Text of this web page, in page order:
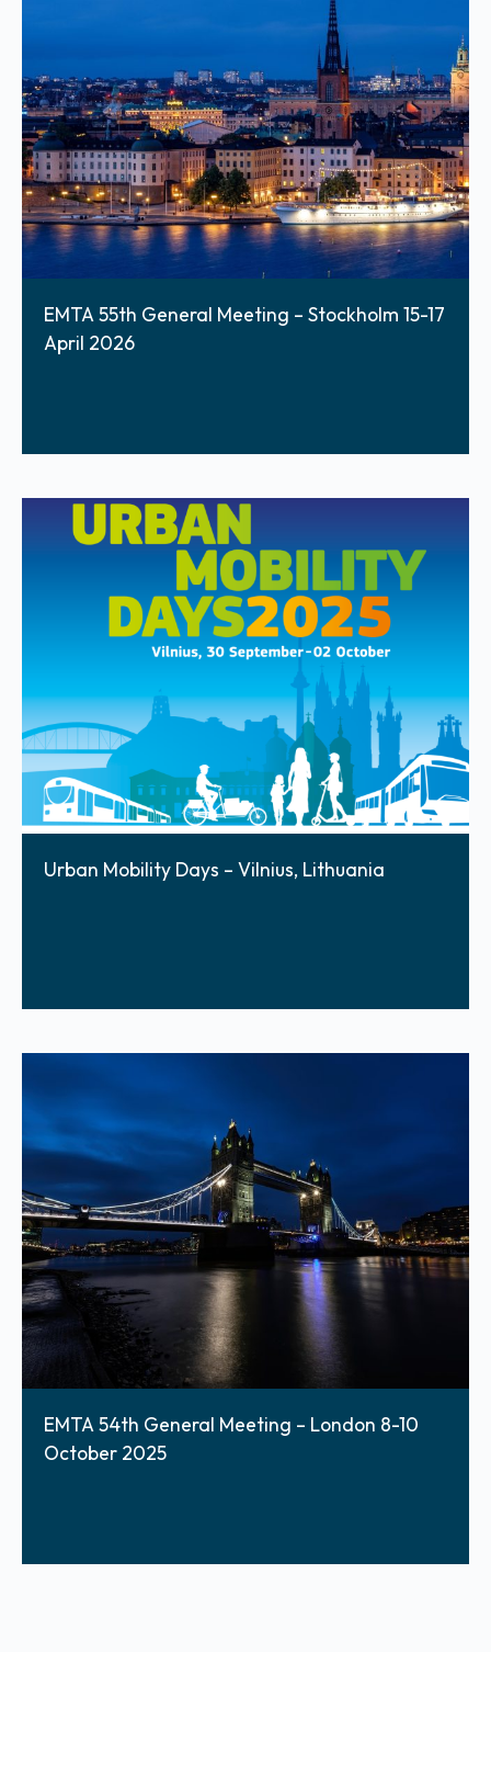
EMTA 55th General Meeting – Stockholm 15-17
April 2026
Urban Mobility Days – Vilnius, Lithuania
EMTA 54th General Meeting – London 8-10
October 2025